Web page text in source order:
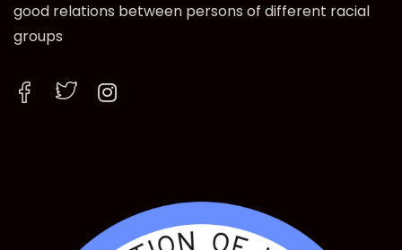
good relations between persons of different racial
groups